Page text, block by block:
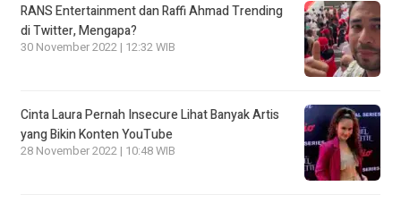
RANS Entertainment dan Raffi Ahmad Trending
di Twitter, Mengapa?
30 November 2022 | 12:32 WIB
Cinta Laura Pernah Insecure Lihat Banyak Artis
yang Bikin Konten YouTube
28 November 2022 | 10:48 WIB